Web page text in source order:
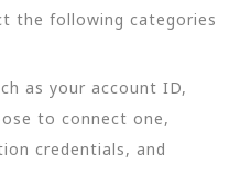
the following categories
as your account ID,
to connect one,
credentials, and